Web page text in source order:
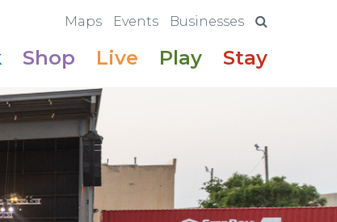
Maps Events Businesses
Shop Live Play Stay